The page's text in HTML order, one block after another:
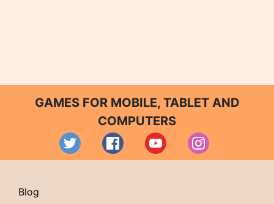
GAMES FOR MOBILE, TABLET AND
COMPUTERS
Blog